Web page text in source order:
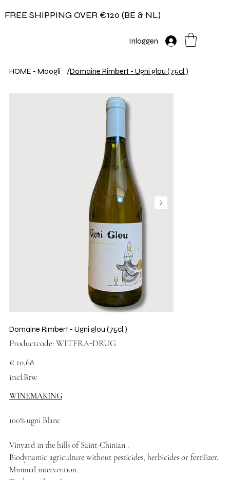
FREE SHIPPING OVER €120 (BE & NL)
Inloggen
HOME - Moogli /Domaine Rimbert - Ugni glou (75cl.)
Domaine Rimbert - Ugni glou (75cl.)
Productcode: Productcode
WITFRA-
WITFRA-DRUG
€ 10,68
incl.Btw
WINEMAKING
100% ugni Blanc
Vinyard in the hills of Saint-Chinian .
Biodynamic agriculture without pesticides, herbicides or fertilizer.
Minimal intervention.